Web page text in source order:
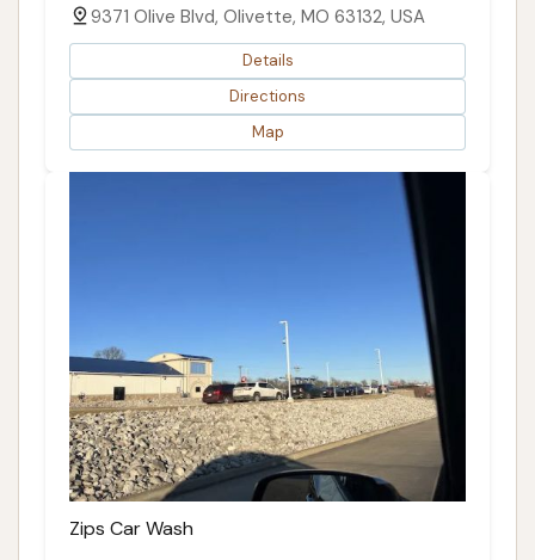
9371 Olive Blvd, Olivette, MO 63132, USA
Details
Directions
Map
Zips Car Wash